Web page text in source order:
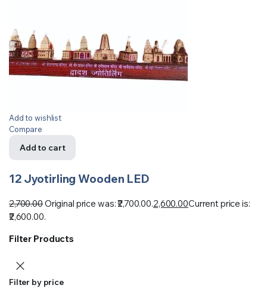
Add to wishlist
Compare
Add to cart
12 Jyotirling Wooden LED
2,700.00Original price was: ₹2,700.00.2,600.00Current price is:
₹2,600.00.
Filter Products
Filter by price